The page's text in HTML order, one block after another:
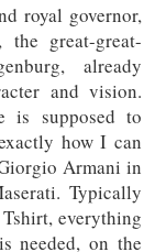
royal governor,
great-great-
already
and vision.
is supposed to
how I can
Armani in
Typically
everything
needed, on the